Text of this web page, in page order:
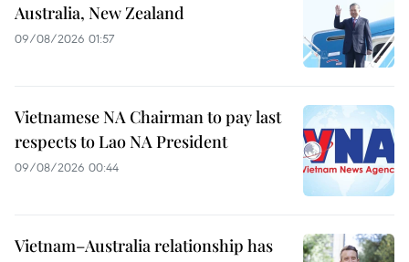
Australia, New Zealand
09/08/2026 01:57
Vietnamese NA Chairman to pay last
respects to Lao NA President
09/08/2026 00:44
Vietnam–Australia relationship has